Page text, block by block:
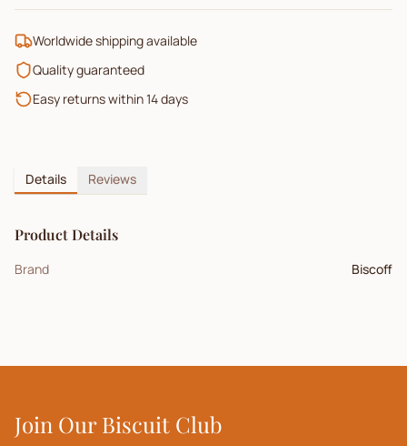
Worldwide shipping available
Quality guaranteed
Easy returns within 14 days
Details Reviews
Product Details
Brand Biscoff
Join Our Biscuit Club